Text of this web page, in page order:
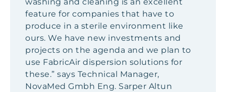
feature for companies that have to
produce in a sterile environment like
ours. We have new investments and
projects on the agenda and we plan to
use FabricAir dispersion solutions for
these.” says Technical Manager,
NovaMed Gmbh Eng. Sarper Altun